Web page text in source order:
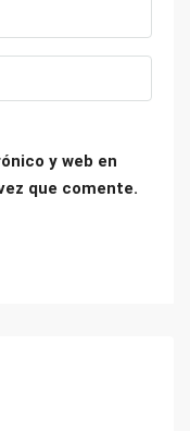
y web en
que comente.